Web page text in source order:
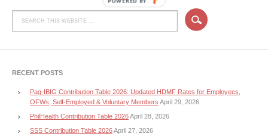
RECENT POSTS
Pag-IBIG Contribution Table 2026: Updated HDMF Rates for Employees,
OFWs, Self-Employed & Voluntary Members April 29, 2026
PhilHealth Contribution Table 2026April 28, 2026
SSS Contribution Table 2026April 27, 2026